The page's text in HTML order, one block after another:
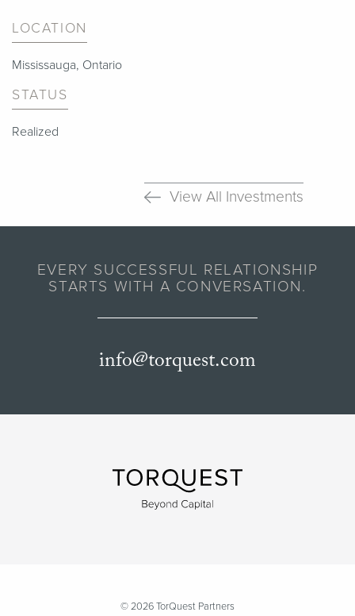
LOCATION
Mississauga, Ontario
STATUS
Realized
View All Investments
EVERY SUCCESSFUL RELATIONSHIP
STARTS WITH A CONVERSATION.
info@torquest.com
© 2026 TorQuest Partners